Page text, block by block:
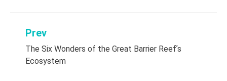
Post
navigation
Prev
The Six Wonders of the Great Barrier Reefʼs
Ecosystem